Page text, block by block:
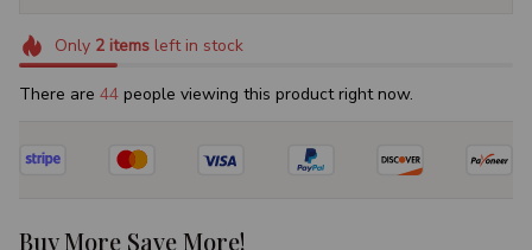
Only 2itemsleft in stock
There are 47 people viewing this product right now.
Buy More Save More!